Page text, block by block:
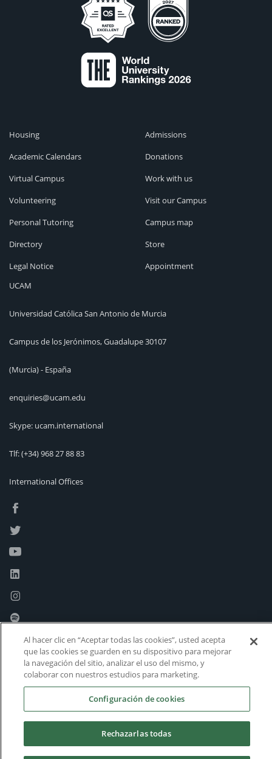
Housing
Academic Calendars
Virtual Campus
Volunteering
Personal Tutoring
Directory
Legal Notice
Admissions
Donations
Work with us
Visit our Campus
Campus map
Store
Appointment
UCAM
Universidad Católica San Antonio de Murcia
Campus de los Jerónimos, Guadalupe 30107
(Murcia) - España
enquiries@ucam.edu
Skype: ucam.international
Tlf:(+34) 968 27 88 83
International Offices
Al hacer clic en “Aceptar todas las cookies”, usted acepta
que las cookies se guarden en su dispositivo para mejorar
la navegación del sitio, analizar el uso del mismo, y
colaborar con nuestros estudios para marketing.
Configuración de cookies
Rechazarlas todas